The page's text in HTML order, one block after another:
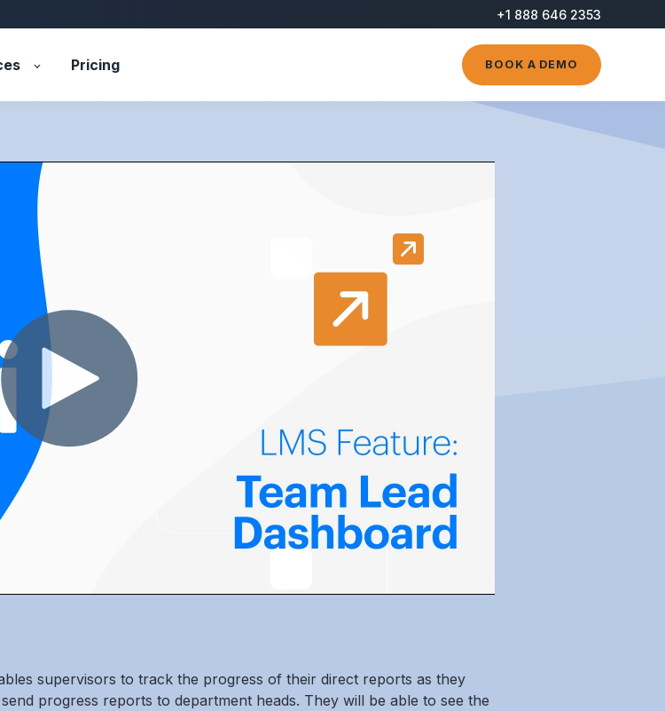
+1 888 646 2353
Pricing BOOK A DEMO
supervisors to track the progress of their direct reports as they
progress reports to department heads. They will be able to see the